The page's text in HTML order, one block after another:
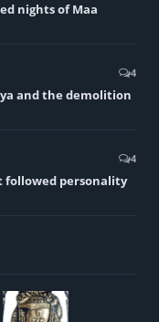
nights of Maa
4
and the demolition
4
followed personality